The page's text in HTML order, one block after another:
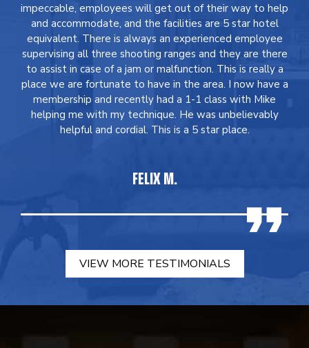
impeccable, employees will get out of their way to help
and accommodate, and the facilities are 5 star hotel
equivalent. There is always an experienced employee
supervising all three shooting ranges and they are there
to assist in case of a jam or malfunction. This is really a
place we are fortunate to have in the area. I now have a
membership and recently had a 1-1 class with Mike
helping me with my technique. He was unbelievably
helpful and cordial. This is a 5 star place.
FELIX M.
VIEW MORE TESTIMONIALS